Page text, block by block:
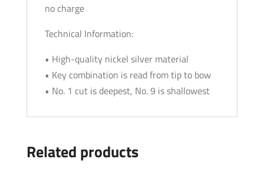
no charge
Technical Information:
• High-quality nickel silver material
• Key combination is read from tip to bow
• No. 1 cut is deepest, No. 9 is shallowest
Related products